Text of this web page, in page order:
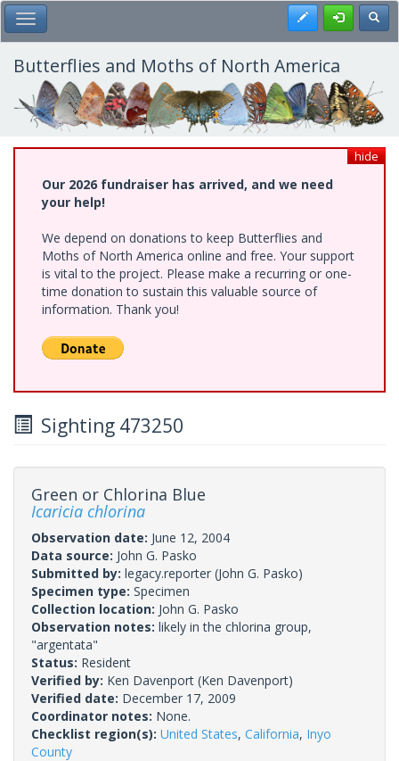
Skip
to
main
content
Toggle Main Menu Register
Butterflies and Moths of North America
hide
Our 2026 fundraiser has arrived, and we need
your help!
We depend on donations to keep Butterflies and
Moths of North America online and free. Your support
is vital to the project. Please make a recurring or one-
time donation to sustain this valuable source of
information. Thank you!
Sighting 473250
Green or Chlorina Blue
Icaricia chlorina
Observation date: June 12, 2004
Data source: John G. Pasko
Submitted by: legacy.reporter (John G. Pasko)
Specimen type: Specimen
Collection location: John G. Pasko
Observation notes: likely in the chlorina group,
"argentata"
Status: Resident
Verified by: Ken Davenport (Ken Davenport)
Verified date: December 17, 2009
Coordinator notes: None.
Checklist region(s): United States, California, Inyo
County